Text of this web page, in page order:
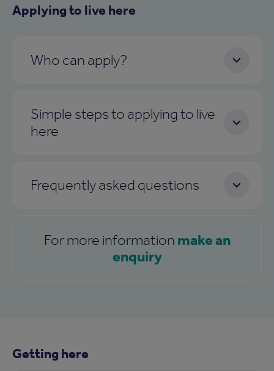
Applying to live here
Who can apply?
Simple steps to applying to live
here
Frequently asked questions
For more information make an
enquiry
Getting here